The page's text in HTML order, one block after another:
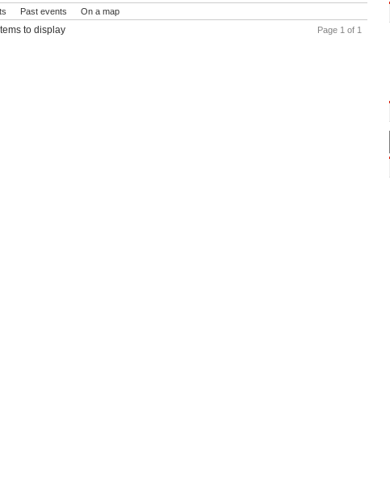
Past events
On a map
Page 1 of 1
to display